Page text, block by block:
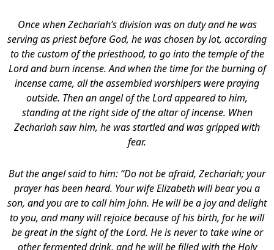
Once when Zechariah’s division was on duty and he was
serving as priest before God, he was chosen by lot, according
to the custom of the priesthood, to go into the temple of the
Lord and burn incense. And when the time for the burning of
incense came, all the assembled worshipers were praying
outside. Then an angel of the Lord appeared to him,
standing at the right side of the altar of incense. When
Zechariah saw him, he was startled and was gripped with
fear.
But the angel said to him: “Do not be afraid, Zechariah; your
prayer has been heard. Your wife Elizabeth will bear you a
son, and you are to call him John. He will be a joy and delight
to you, and many will rejoice because of his birth, for he will
be great in the sight of the Lord. He is never to take wine or
other fermented drink, and he will be filled with the Holy